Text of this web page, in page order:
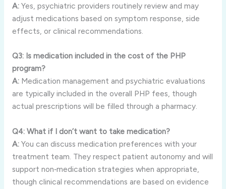
A:Yes, psychiatric providers routinely review and may
adjust medications based on symptom response, side
effects, or clinical recommendations.
Q3: Is medication included in the cost of the PHP
program?
A:Medication management and psychiatric evaluations
are typically included in the overall PHP fees, though
actual prescriptions will be filled through a pharmacy.
Q4: What if I don’t want to take medication?
A:You can discuss medication preferences with your
treatment team. They respect patient autonomy and will
support non‑medication strategies when appropriate,
though clinical recommendations are based on evidence